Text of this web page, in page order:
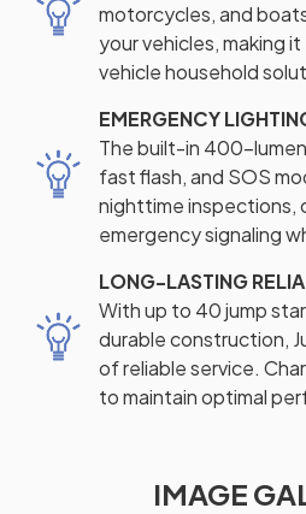
motorcycles, and
your vehicles, making
vehicle household
EMERGENCY
The built-in 400-
fast flash, and SOS
nighttime inspections,
emergency signaling
LONG-LASTING
With up to 40 jump
durable construction,
of reliable service.
to maintain optimal
IMAGE